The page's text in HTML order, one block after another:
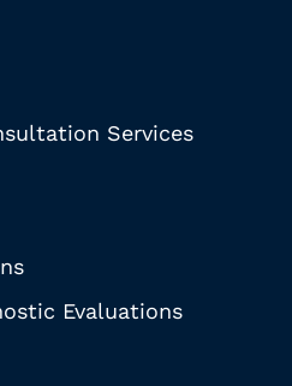
Services
Evaluations